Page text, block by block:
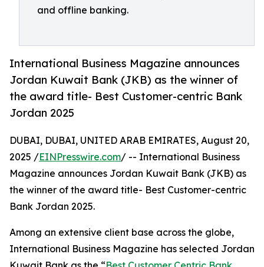
and offline banking.
International Business Magazine announces
Jordan Kuwait Bank (JKB) as the winner of
the award title- Best Customer-centric Bank
Jordan 2025
DUBAI, DUBAI, UNITED ARAB EMIRATES, August 20,
2025 /EINPresswire.com/ -- International Business
Magazine announces Jordan Kuwait Bank (JKB) as
the winner of the award title- Best Customer-centric
Bank Jordan 2025.
Among an extensive client base across the globe,
International Business Magazine has selected Jordan